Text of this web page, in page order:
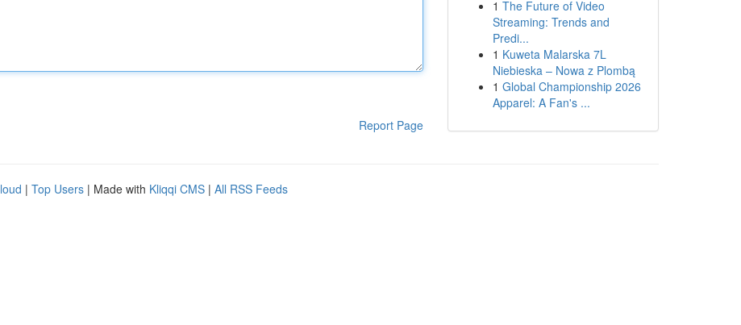
Report Page
1 The Future of Video
Streaming: Trends and
Predi...
1 Kuweta Malarska 7L
Niebieska – Nowa z Plombą
1 Global Championship 2026
Apparel: A Fan's ...
| Top Users | Made with Kliqqi CMS | All RSS Feeds